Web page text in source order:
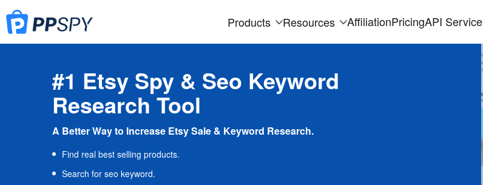
Products Resources AffiliationPricingAPI Service
#1 Etsy Spy & Seo Keyword
Research Tool
A Better Way to Increase Etsy Sale & Keyword Research.
Find real best selling products.
Search for seo keyword.